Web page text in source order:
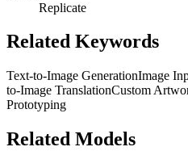
Replicate
Related Keywords
Text-to-Image GenerationImage
to-Image TranslationCustom
Prototyping
Related Models